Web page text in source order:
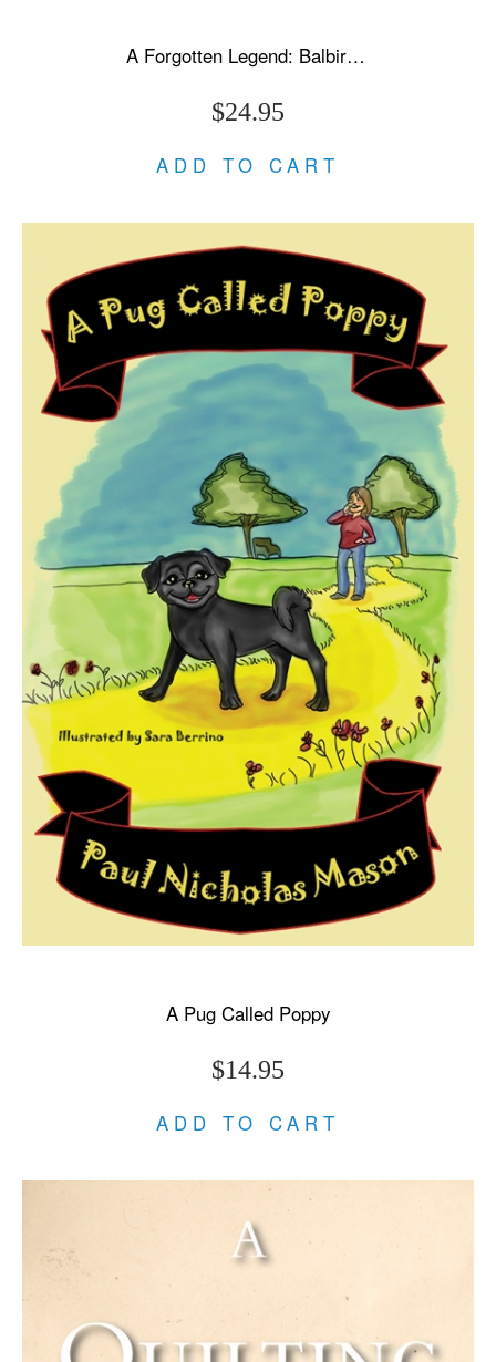
A Forgotten Legend: Balbir Singh Sr., Triple Olympic Gold & Modi's New India
$24.95
ADD TO CART
A Pug Called Poppy
$14.95
ADD TO CART